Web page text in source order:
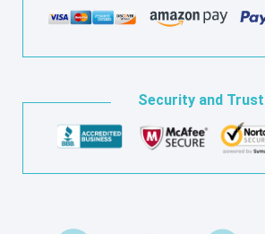
Security and Trust